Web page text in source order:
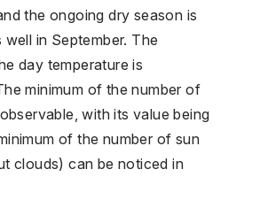
the ongoing dry season is
in September. The
day temperature is
minimum of the number of
with its value being
of the number of sun
clouds) can be noticed in